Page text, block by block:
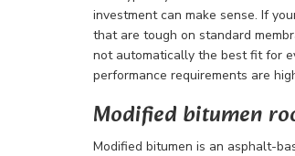
investment can make sense. If
that are tough on standard
not automatically the best fit for
performance requirements are
Modified bitumen
Modified bitumen is an asphalt-